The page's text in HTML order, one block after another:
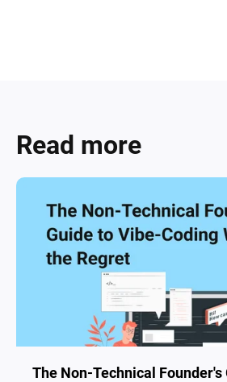
Read more
The Non-Technical Founder's